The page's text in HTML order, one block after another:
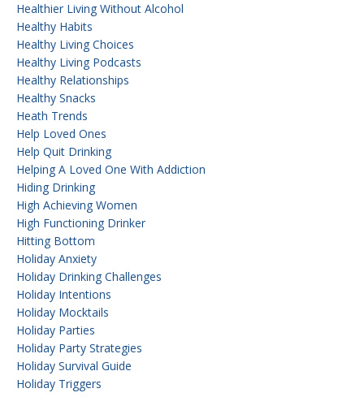
Healthier Living Without Alcohol
Healthy Habits
Healthy Living Choices
Healthy Living Podcasts
Healthy Relationships
Healthy Snacks
Heath Trends
Help Loved Ones
Help Quit Drinking
Helping A Loved One With Addiction
Hiding Drinking
High Achieving Women
High Functioning Drinker
Hitting Bottom
Holiday Anxiety
Holiday Drinking Challenges
Holiday Intentions
Holiday Mocktails
Holiday Parties
Holiday Party Strategies
Holiday Survival Guide
Holiday Triggers